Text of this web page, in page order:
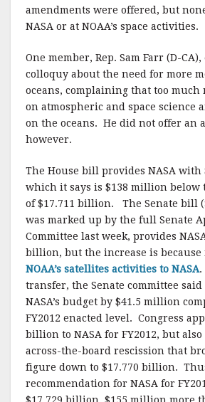
amendments were offered, but
NASA or at NOAA’s space activities.
One member, Rep. Sam Farr (D-
colloquy about the need for more
oceans, complaining that too much
on atmospheric and space science
on the oceans. He did not offer an
however.
The House bill provides NASA with
which it says is $138 million below
of $17.711 billion. The Senate bill
was marked up by the full Senate
Committee last week, provides
billion, but the increase is because
NOAA’s satellites activities to NASA.
transfer, the Senate committee
NASA’s budget by $41.5 million
FY2012 enacted level. Congress
billion to NASA for FY2012, but
across-the-board rescission that
figure down to $17.770 billion.
recommendation for NASA for